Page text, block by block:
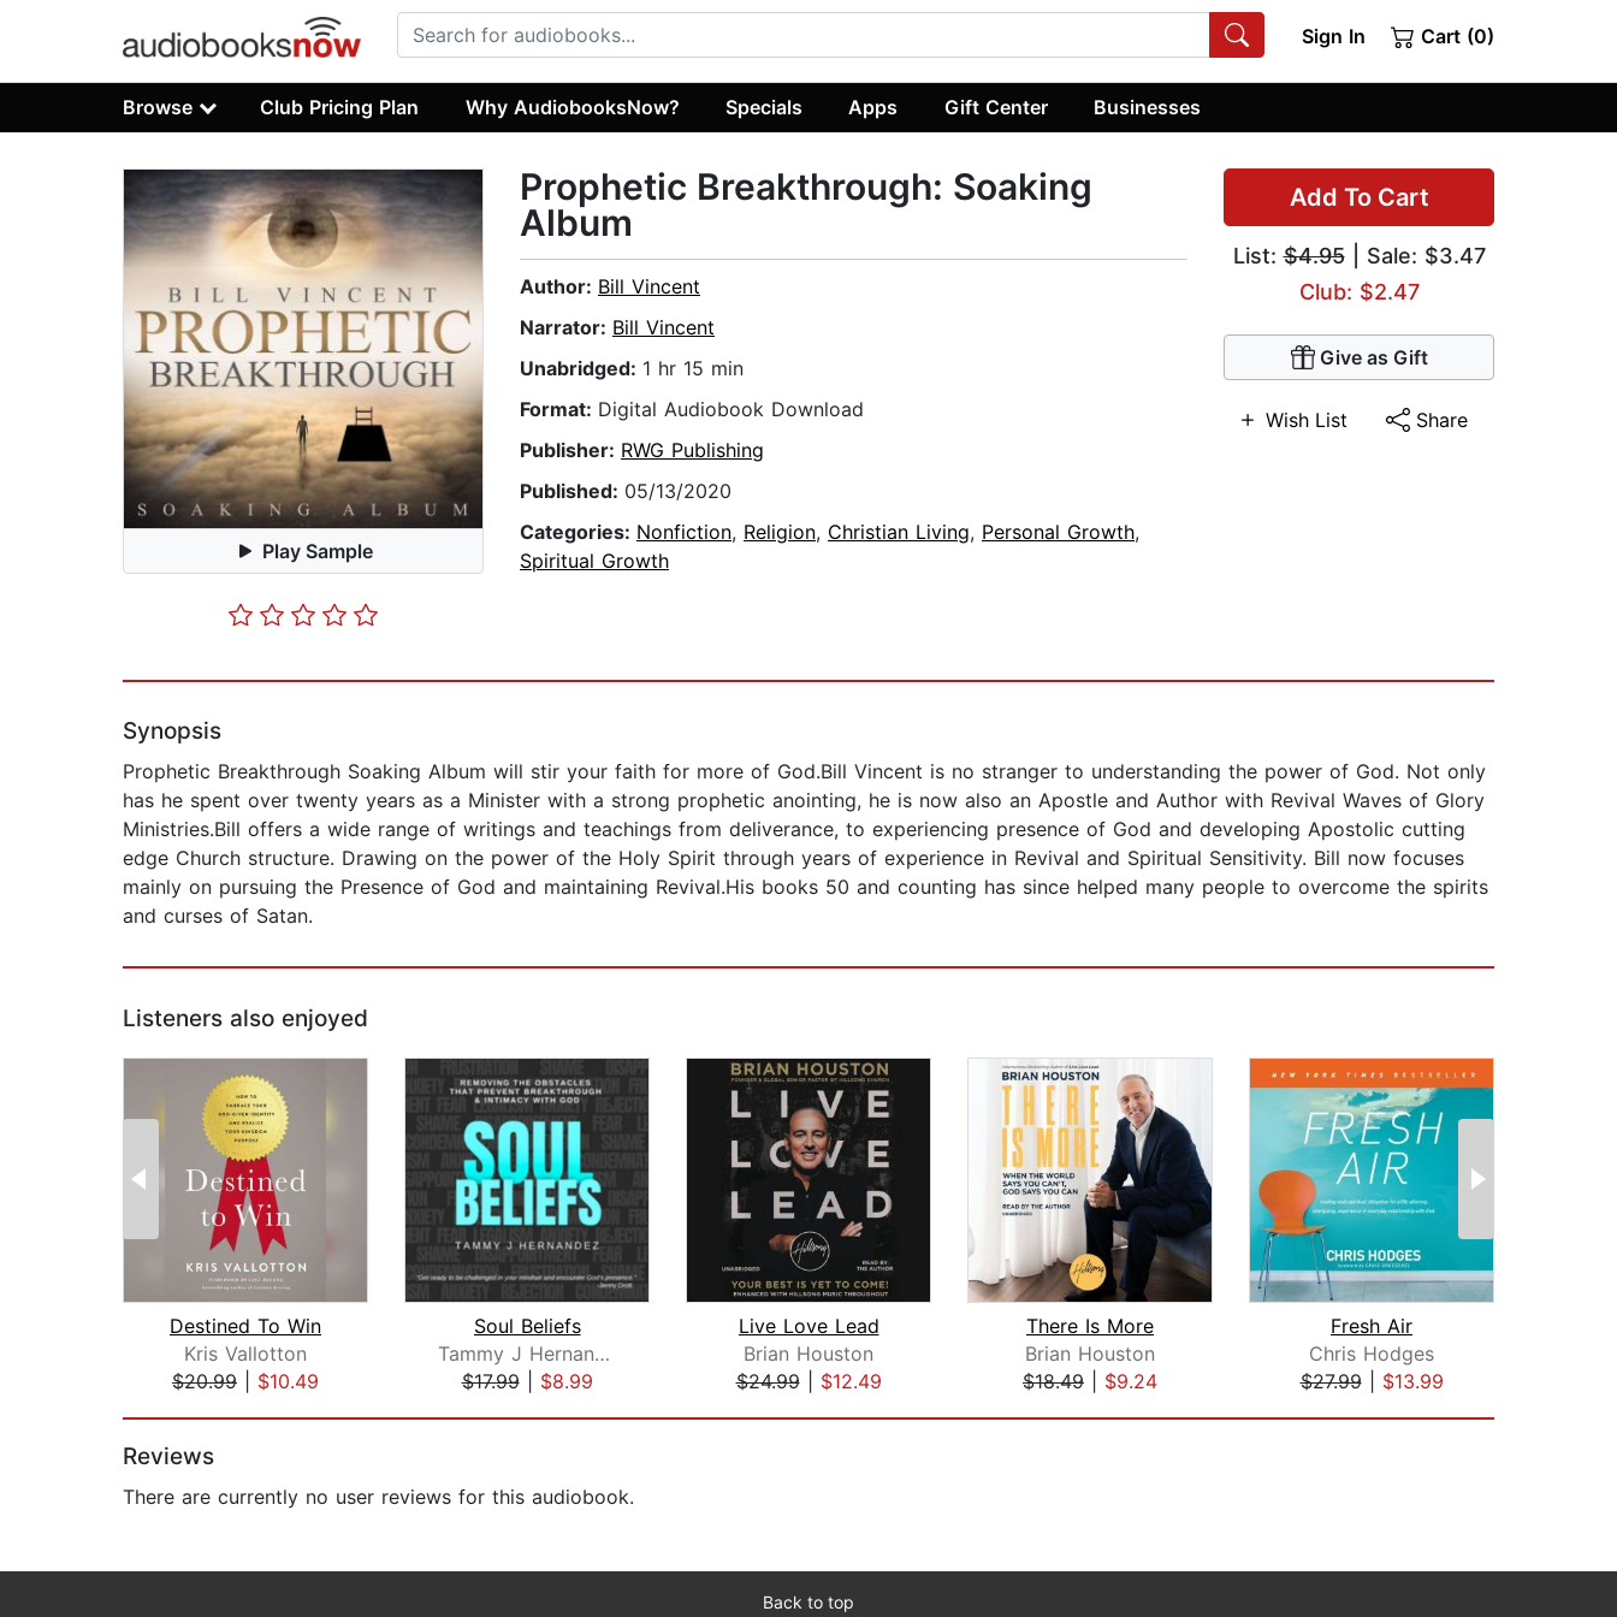
Sign In Cart (0)
Browse Club Pricing Plan Why AudiobooksNow? Specials Apps Gift Center Businesses
Play Sample
Add To Cart
List:$4.95| Sale: $3.47
Club: $2.47
Give as Gift
Wish List Share
Prophetic Breakthrough: Soaking
Album
Author: Bill Vincent
Narrator: Bill Vincent
Unabridged: 1 hr 15 min
Format: Digital Audiobook Download
Publisher: RWG Publishing
Published: 05/13/2020
Categories: Nonfiction, Religion, Christian Living, Personal Growth,
Spiritual Growth
Synopsis
Prophetic Breakthrough Soaking Album will stir your faith for more of God.Bill Vincent is no stranger to understanding the power of God. Not only
has he spent over twenty years as a Minister with a strong prophetic anointing, he is now also an Apostle and Author with Revival Waves of Glory
Ministries.Bill offers a wide range of writings and teachings from deliverance, to experiencing presence of God and developing Apostolic cutting
edge Church structure. Drawing on the power of the Holy Spirit through years of experience in Revival and Spiritual Sensitivity. Bill now focuses
mainly on pursuing the Presence of God and maintaining Revival.His books 50 and counting has since helped many people to overcome the spirits
and curses of Satan.
Listeners also enjoyed
Destined To Win
Kris Vallotton
$20.99
$10.49
Soul Beliefs
Tammy J Hernandez
$17.99| $8.99
Live Love Lead
Brian Houston
$24.99| $12.49
There Is More
Brian Houston
$18.49
$9.24
Fresh Air
Chris Hodges
$27.99| $13.99
Reviews
There are currently no user reviews for this audiobook.
Back to top